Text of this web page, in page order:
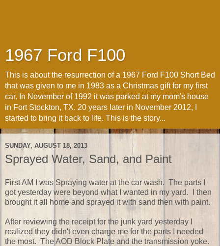
1967 Ford F100
This is about the resurrection of a 1967 Ford F100 Short Bed
that was given to me in 1983 as a Christmas gift for my first
car. In November of 1992 it was parked at my mom's house
in Fort Stockton, TX. 20 years later in November 2012, I
started to bring it back to life. This is the story...
SUNDAY, AUGUST 18, 2013
Sprayed Water, Sand, and Paint
First AM I was Spraying water at the car wash. The parts I
got yesterday were beyond what I wanted in my yard. I then
brought it all home and sprayed it with sand then with paint.
After reviewing the receipt for the junk yard yesterday I
realized they didn't even charge me for the parts I needed
the most. The AOD Block Plate and the transmission yoke.